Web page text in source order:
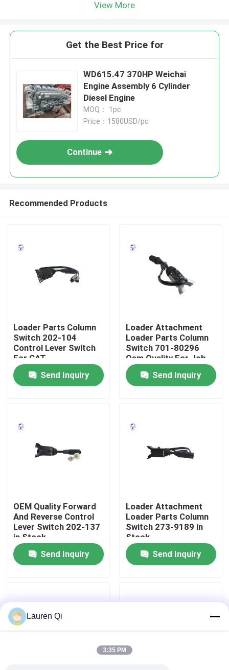
Home
Quality Control
Contact Us
Request A Quote
Deutz Engine
Engine
View More
Get the Best Price for
WD615.47 370HP Weichai
Engine Assembly 6 Cylinder
Diesel Engine
MOQ： 1pc
Price：1580USD/pc
Continue
Recommended Products
Loader Parts Column
Switch 202-104
Control Lever Switch
For CAT
Send Inquiry
Loader Attachment
Loader Parts Column
Switch 701-80296
Oem Quality For Jcb
Send Inquiry
OEM Quality Forward
And Reverse Control
Lever Switch 202-137
in Stock
Send Inquiry
Loader Attachment
Loader Parts Column
Switch 273-9189 in
Stock
Send Inquiry
Lauren Qi
3:35 PM